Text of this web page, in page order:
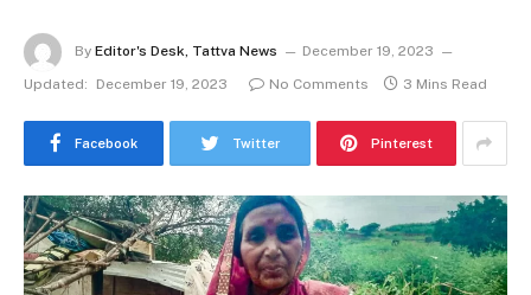
By Editor's Desk, Tattva News
December 19, 2023
Updated:
December 19, 2023 No Comments 3 Mins Read
Facebook Twitter Pinterest